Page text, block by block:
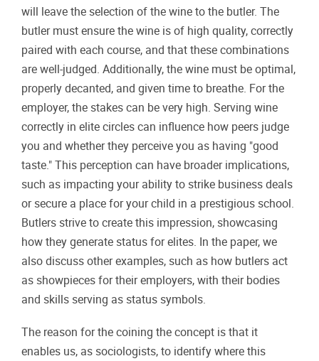
will leave the selection of the wine to the butler. The
butler must ensure the wine is of high quality, correctly
paired with each course, and that these combinations
are well-judged. Additionally, the wine must be optimal,
properly decanted, and given time to breathe. For the
employer, the stakes can be very high. Serving wine
correctly in elite circles can influence how peers judge
you and whether they perceive you as having "good
taste." This perception can have broader implications,
such as impacting your ability to strike business deals
or secure a place for your child in a prestigious school.
Butlers strive to create this impression, showcasing
how they generate status for elites. In the paper, we
also discuss other examples, such as how butlers act
as showpieces for their employers, with their bodies
and skills serving as status symbols.
The reason for the coining the concept is that it
enables us, as sociologists, to identify where this